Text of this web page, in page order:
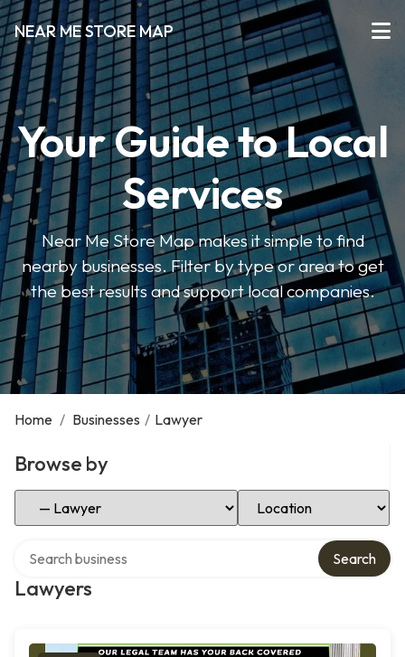
NEAR ME STORE MAP
Your Guide to Local
Services
Near Me Store Map makes it simple to find
nearby businesses. Filter by type or area to get
the best results and support local companies.
Home / Businesses / Lawyer
Browse by
Select Category Select Location
Lawyers
Search